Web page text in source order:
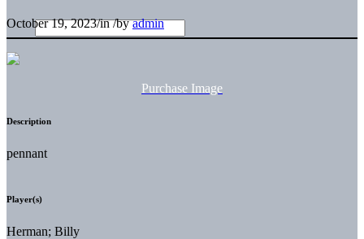
October 19, 2023/in/byadmin
Purchase Image
Description
pennant
Player(s)
Herman; Billy